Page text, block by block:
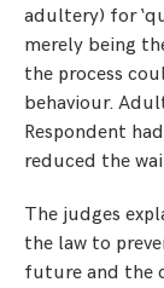
adultery) for
merely being
the process
behaviour.
Respondent
reduced the
The judges
the law to
future and the